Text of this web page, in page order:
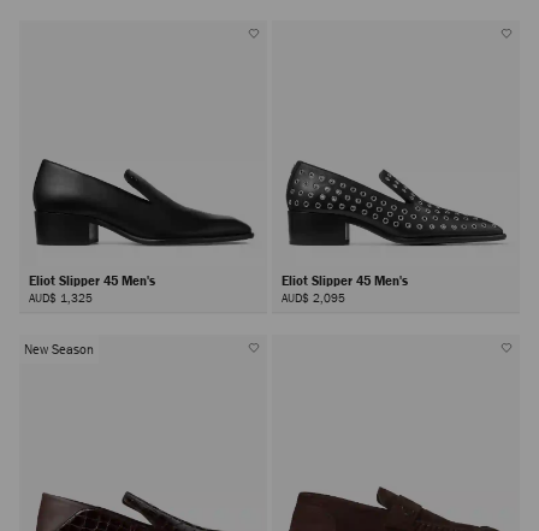
Eliot Slipper 45 Men's
AUD$ 1,325
Eliot Slipper 45 Men's
AUD$ 2,095
New Season